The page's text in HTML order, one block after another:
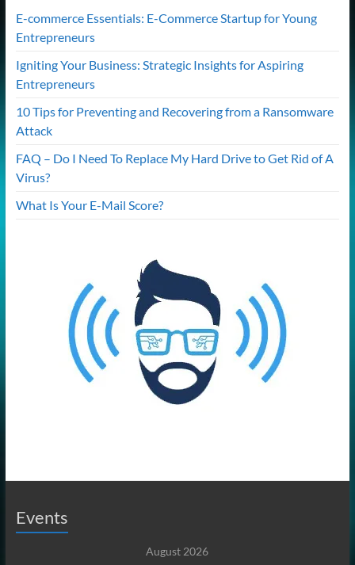
E-commerce Essentials: E-Commerce Startup for Young
Entrepreneurs
Igniting Your Business: Strategic Insights for Aspiring
Entrepreneurs
10 Tips for Preventing and Recovering from a Ransomware
Attack
FAQ – Do I Need To Replace My Hard Drive to Get Rid of A
Virus?
What Is Your E-Mail Score?
Events
August 2026